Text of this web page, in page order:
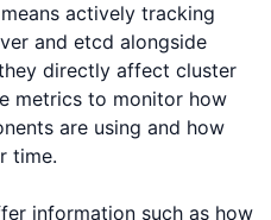
actively tracking
and etcd alongside
directly affect cluster
metrics to monitor how
are using and how
time.
information such as how